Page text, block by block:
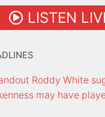
LISTEN
Roddy White
may have